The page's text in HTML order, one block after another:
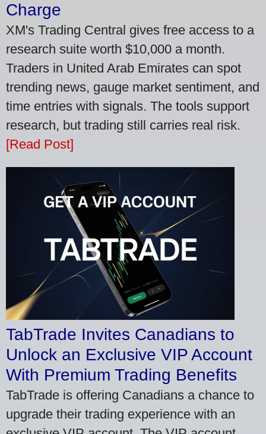
Charge
XM's Trading Central gives free access to a
research suite worth $10,000 a month.
Traders in United Arab Emirates can spot
trending news, gauge market sentiment, and
time entries with signals. The tools support
research, but trading still carries real risk.
[Read Post]
TabTrade Invites Canadians to
Unlock an Exclusive VIP Account
With Premium Trading Benefits
TabTrade is offering Canadians a chance to
upgrade their trading experience with an